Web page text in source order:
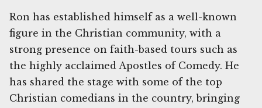
Ron has established himself as a well-known
figure in the Christian community, with a
strong presence on faith-based tours such as
the highly acclaimed Apostles of Comedy. He
has shared the stage with some of the top
Christian comedians in the country, bringing